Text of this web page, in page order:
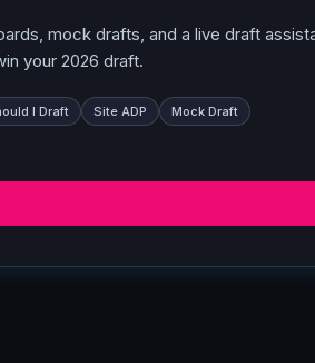
mock drafts, and a live draft
your 2026 draft.
I Draft Site ADP
Mock Draft